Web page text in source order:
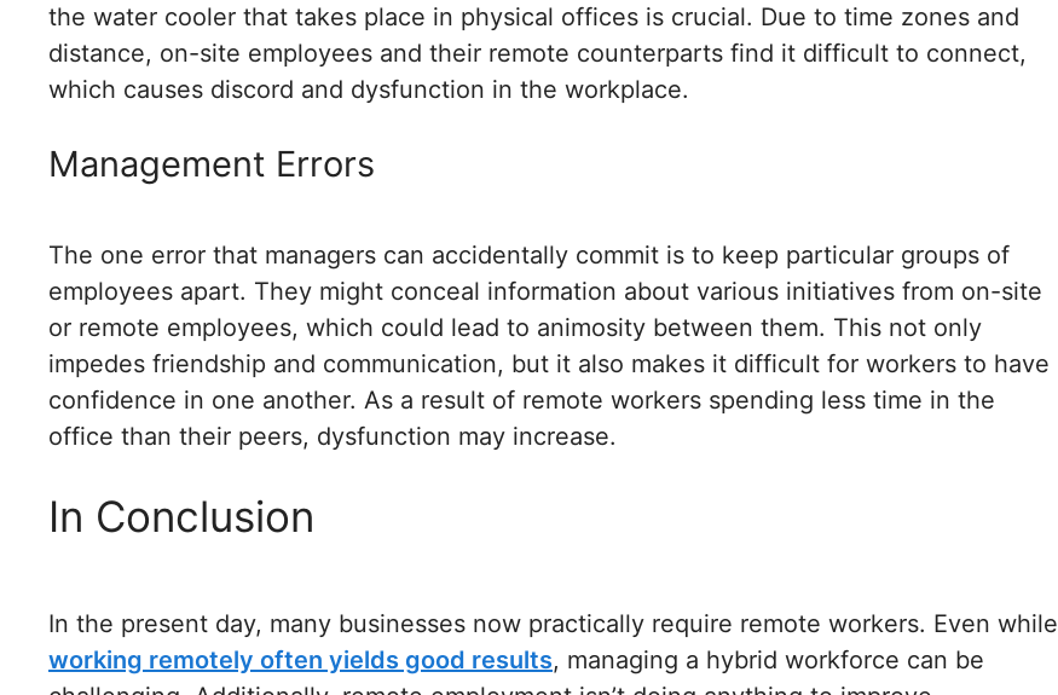
the water cooler that takes place in physical offices is crucial. Due to time zones and
distance, on-site employees and their remote counterparts find it difficult to connect,
which causes discord and dysfunction in the workplace.
Management Errors
The one error that managers can accidentally commit is to keep particular groups of
employees apart. They might conceal information about various initiatives from on-site
or remote employees, which could lead to animosity between them. This not only
impedes friendship and communication, but it also makes it difficult for workers to have
confidence in one another. As a result of remote workers spending less time in the
office than their peers, dysfunction may increase.
In Conclusion
In the present day, many businesses now practically require remote workers. Even while
working remotely often yields good results, managing a hybrid workforce can be